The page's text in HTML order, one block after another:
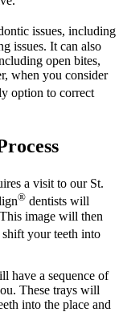
issues, including
issues. It can also
open bites,
when you consider
option to correct
a visit to our St.
® dentists will
image will then
your teeth into
have a sequence of
These trays will
into the place and